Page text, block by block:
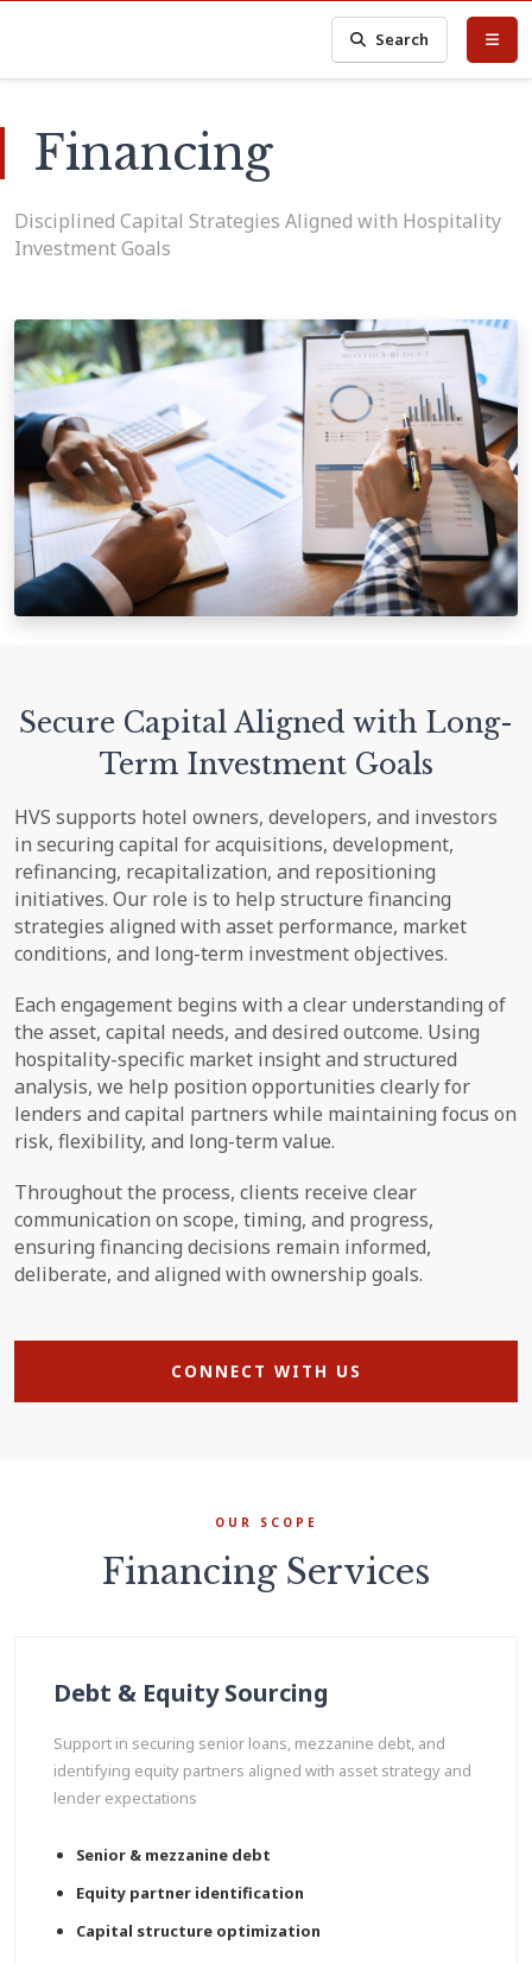
Search
Financing
Disciplined Capital Strategies Aligned with Hospitality
Investment Goals
Secure Capital Aligned with Long-
Term Investment Goals
HVS supports hotel owners, developers, and investors
in securing capital for acquisitions, development,
refinancing, recapitalization, and repositioning
initiatives. Our role is to help structure financing
strategies aligned with asset performance, market
conditions, and long-term investment objectives.
Each engagement begins with a clear understanding of
the asset, capital needs, and desired outcome. Using
hospitality-specific market insight and structured
analysis, we help position opportunities clearly for
lenders and capital partners while maintaining focus on
risk, flexibility, and long-term value.
Throughout the process, clients receive clear
communication on scope, timing, and progress,
ensuring financing decisions remain informed,
deliberate, and aligned with ownership goals.
CONNECT WITH US
OUR SCOPE
Financing Services
Debt & Equity Sourcing
Support in securing senior loans, mezzanine debt, and
identifying equity partners aligned with asset strategy and
lender expectations
Senior & mezzanine debt
Equity partner identification
Capital structure optimization